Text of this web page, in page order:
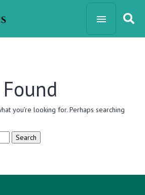
you’re looking for. Perhaps searching